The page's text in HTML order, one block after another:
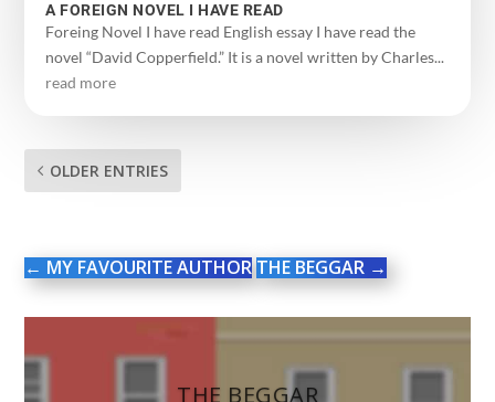
A FOREIGN NOVEL I HAVE READ
Foreing Novel I have read English essay I have read the
novel “David Copperfield.” It is a novel written by Charles...
read more
OLDER ENTRIES
← MY FAVOURITE AUTHOR THE BEGGAR →
THE BEGGAR